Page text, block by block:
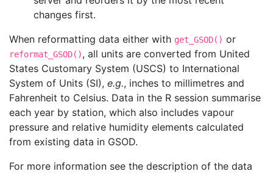
changes first.
When reformatting data either with get_GSOD() or
reformat_GSOD(), all units are converted from United
States Customary System (USCS) to International
System of Units (SI), e.g., inches to millimetres and
Fahrenheit to Celsius. Data in the R session summarise
each year by station, which also includes vapour
pressure and relative humidity elements calculated
from existing data in GSOD.
For more information see the description of the data